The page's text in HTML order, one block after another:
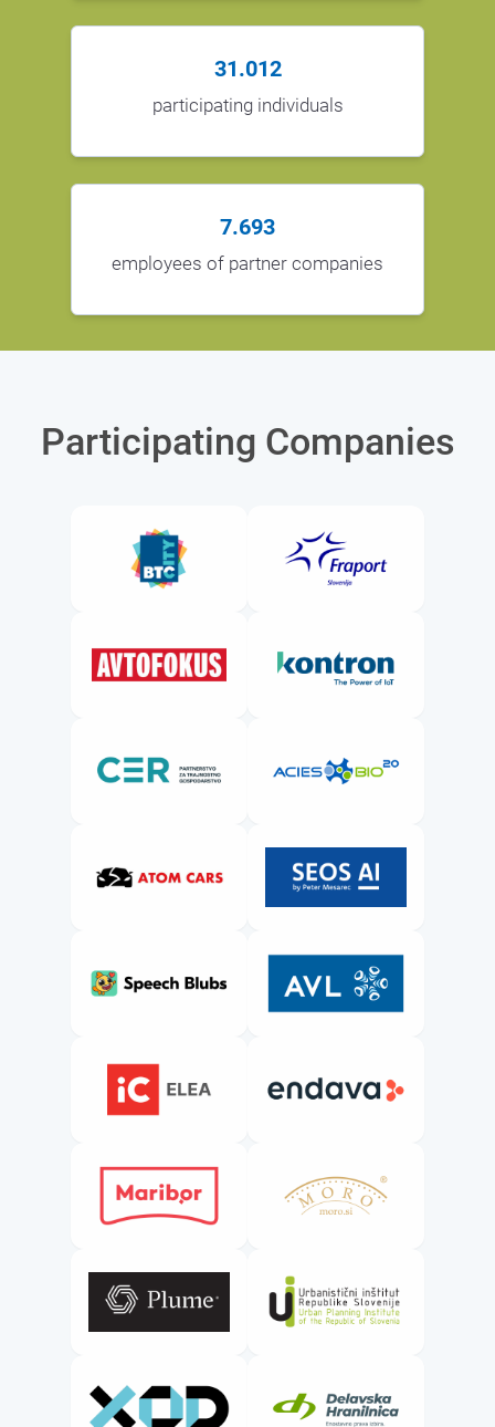
31.012
participating individuals
7.693
employees of partner companies
Participating Companies